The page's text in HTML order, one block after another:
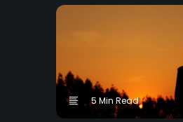
5 Min Read